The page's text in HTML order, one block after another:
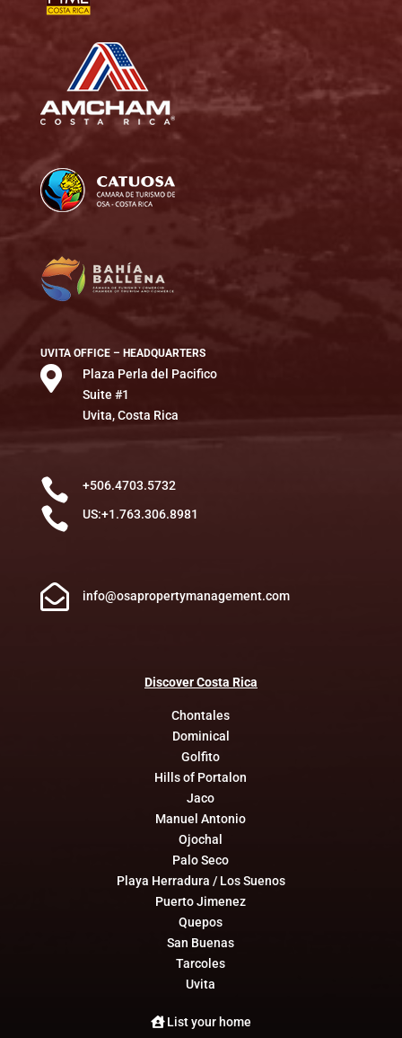
UVITA OFFICE – HEADQUARTERS

Plaza Perla del Pacifico
Suite #1
Uvita, Costa Rica
 +506.4703.5732
 US:+1.763.306.8981
 info@osapropertymanagement.com
DiscoverCosta Rica
Chontales
Dominical
Golfito
Hills of Portalon
Jaco
Manuel Antonio
Ojochal
Palo Seco
Playa Herradura / Los Suenos
Puerto Jimenez
Quepos
San Buenas
Tarcoles
Uvita
List your home